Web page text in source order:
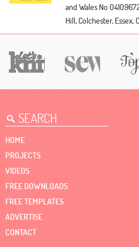
and Wales No
Hill, Colchester, Essex,
HOME
PROJECTS
VIDEOS
FREE DOWNLOADS
FREE TEMPLATES
ADVERTISE
CONTACT